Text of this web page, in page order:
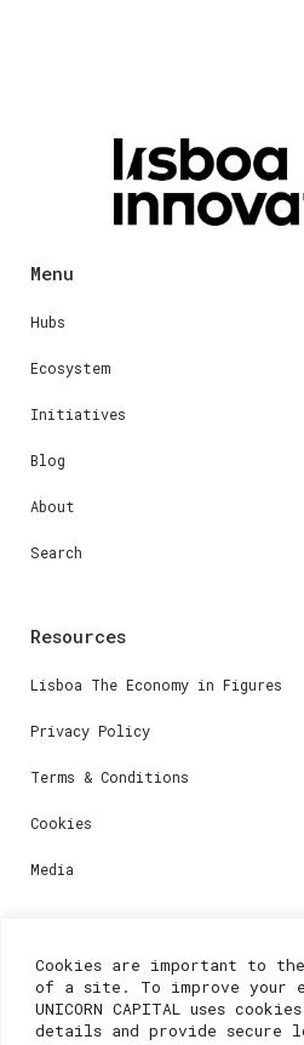
Cookies are important to
of a site. To improve your
UNICORN CAPITAL uses
details and provide
Menu
Hubs
Ecosystem
Initiatives
Blog
About
Search
Resources
Lisboa The Economy in Figures
Privacy Policy
Terms & Conditions
Cookies
Media
For registration questions or